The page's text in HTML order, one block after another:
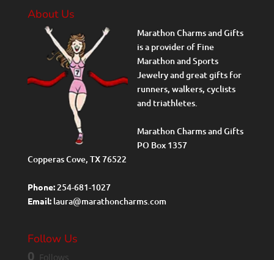
About Us
Marathon Charms and Gifts
is a provider of Fine
Marathon and Sports
Jewelry and great gifts for
runners, walkers, cyclists
and triathletes.
Marathon Charms and Gifts
PO Box 1357
Copperas Cove, TX 76522
Phone:254-681-1027
Email:laura@marathoncharms.com
Follow Us
0 Follows